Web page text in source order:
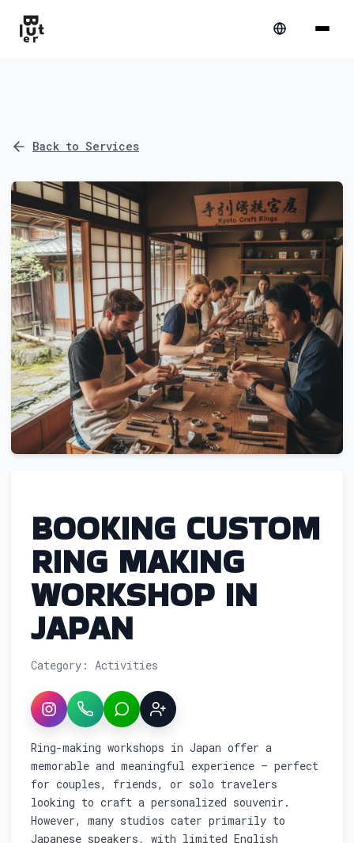
Back to Services
BOOKING CUSTOM
RING MAKING
WORKSHOP IN
JAPAN
Category: Activities
InstagramWhatsAppLINE Sign up
Service overview: Booking custom ring
Ring-making workshops in Japan offer a
memorable and meaningful experience — perfect
for couples, friends, or solo travelers
looking to craft a personalized souvenir.
However, many studios cater primarily to
Japanese speakers, with limited English